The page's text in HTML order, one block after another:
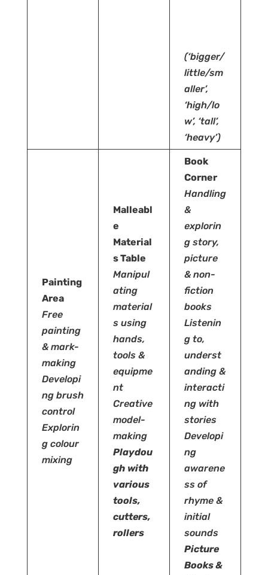
(‘bigger/
little/sm
aller’,
‘high/lo
w’, ‘tall’,
‘heavy’)
Painting
Area
Free
painting
& mark-
making
Developi
ng brush
control
Explorin
g colour
mixing
Malleabl
e
Material
s Table
Manipul
ating
material
s using
hands,
tools &
equipme
nt
Creative
model-
making
Playdou
gh with
various
tools,
cutters,
rollers
Book
Corner
Handling
&
explorin
g story,
picture
& non-
fiction
books
Listenin
g to,
underst
anding &
interacti
ng with
stories
Developi
ng
awarene
ss of
rhyme &
initial
sounds
Picture
Books &